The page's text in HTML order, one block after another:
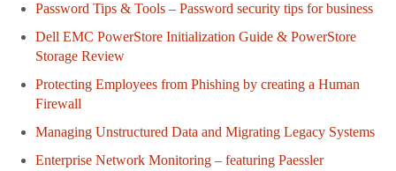
Password Tips & Tools – Password security tips for business
Dell EMC PowerStore Initialization Guide & PowerStore
Storage Review
Protecting Employees from Phishing by creating a Human
Firewall
Managing Unstructured Data and Migrating Legacy Systems
Enterprise Network Monitoring – featuring Paessler